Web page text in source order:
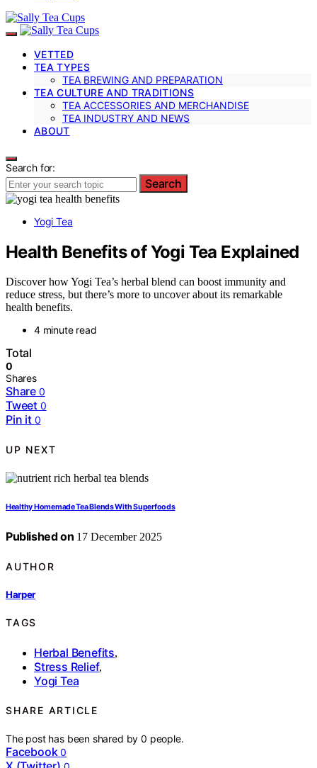
VETTED
TEA TYPES
TEA BREWING AND PREPARATION
TEA CULTURE AND TRADITIONS
TEA ACCESSORIES AND MERCHANDISE
TEA INDUSTRY AND NEWS
ABOUT
Search for:
Search
Yogi Tea
Health Benefits of Yogi Tea Explained
Discover how Yogi Tea’s herbal blend can boost immunity and
reduce stress, but there’s more to uncover about its remarkable
health benefits.
4 minute read
Total
0
Shares
Share 0
Tweet 0
Pin it 0
UP NEXT
Healthy Homemade Tea Blends With Superfoods
Published on 17 December 2025
AUTHOR
Harper
TAGS
Herbal Benefits,
Stress Relief,
Yogi Tea
SHARE ARTICLE
The post has been shared by0 people.
Facebook 0